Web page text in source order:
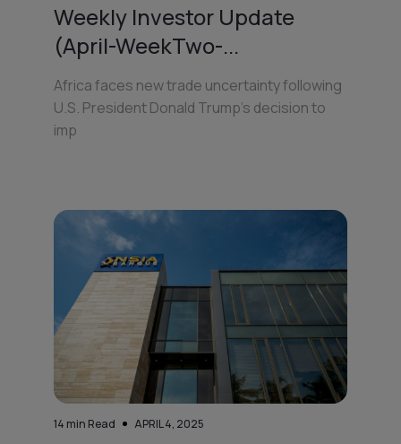
Weekly Investor Update
(April-WeekTwo-...
Africa faces new trade uncertainty following
U.S. President Donald Trump’s decision to
imp
14 min Read APRIL 4, 2025